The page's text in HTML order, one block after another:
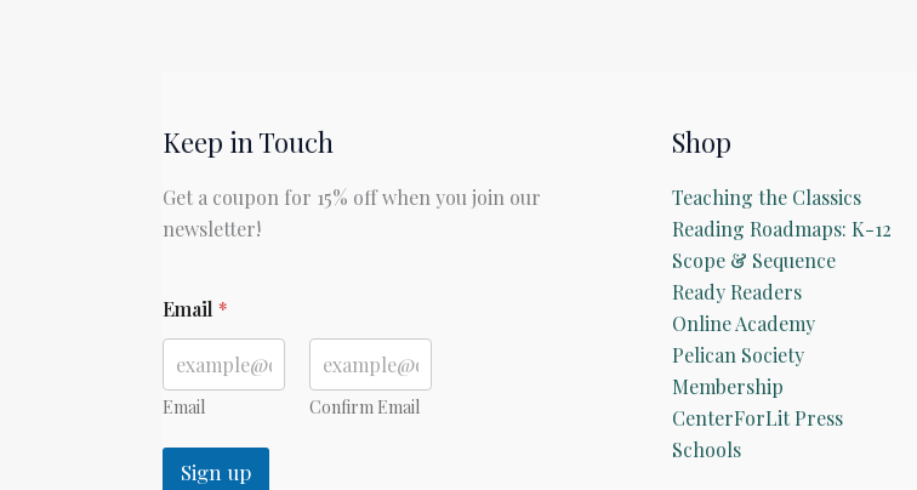
Keep in Touch
Get a coupon for 15% off when you join our
newsletter!
m
a
l
Email *
Email Confirm Email
Sign up
Shop
Teaching the Classics
Reading Roadmaps: K-12
Scope & Sequence
Ready Readers
Online Academy
Pelican Society
Membership
CenterForLit Press
Schools